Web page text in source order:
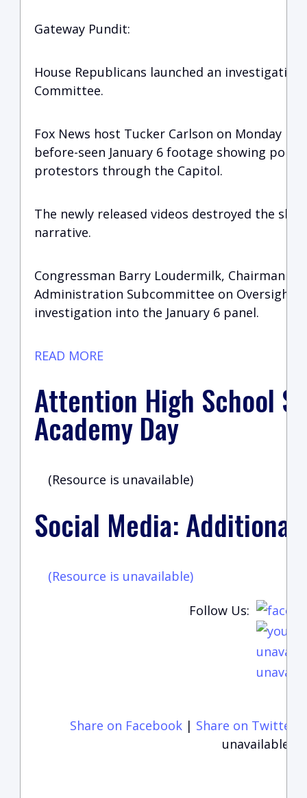
Gateway Pundit:
House Republicans launched an
Committee.
Fox News host Tucker Carlson on Monday
before-seen January 6 footage showing
protestors through the Capitol.
The newly released videos destroyed the
narrative.
Congressman Barry Loudermilk, Chairman of
Administration Subcommittee on Oversight
investigation into the January 6 panel.
READ MORE
Attention High School
Academy Day
(Resource is unavailable)
Social Media: Additional
(Resource is unavailable)
Follow Us:
Share on Facebook | Share on Twitter
unavailable)